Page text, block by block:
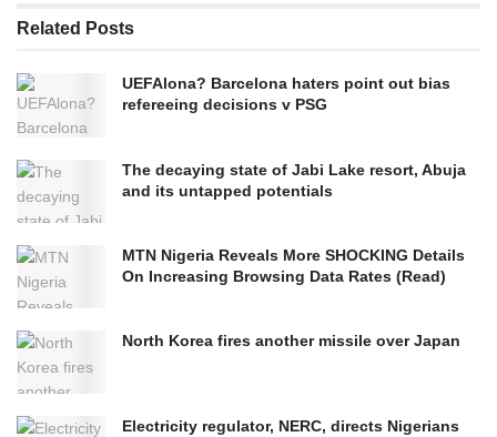
Related Posts
UEFAlona? Barcelona haters point out bias
refereeing decisions v PSG
The decaying state of Jabi Lake resort, Abuja
and its untapped potentials
MTN Nigeria Reveals More SHOCKING Details
On Increasing Browsing Data Rates (Read)
North Korea fires another missile over Japan
Electricity regulator, NERC, directs Nigerians